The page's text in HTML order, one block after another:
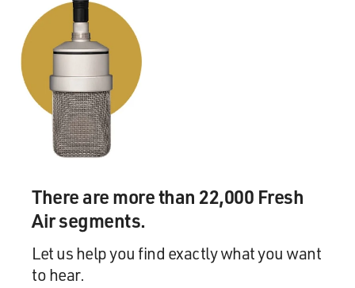
There are more than 22,000 Fresh
Air segments.
Let us help you find exactly what you want
to hear.